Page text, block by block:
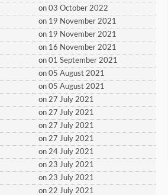
on 03 October 2022
on 19 November 2021
on 19 November 2021
on 16 November 2021
on 01 September 2021
on 05 August 2021
on 05 August 2021
on 27 July 2021
on 27 July 2021
on 27 July 2021
on 27 July 2021
on 24 July 2021
on 23 July 2021
on 23 July 2021
on 22 July 2021